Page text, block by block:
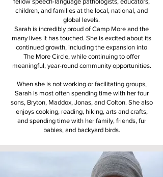
children, and families at the local, national, and
global levels.
Sarah is incredibly proud of Camp More and the
many lives it has touched. She is excited about its
continued growth, including the expansion into
The More Circle, while continuing to offer
meaningful, year-round community opportunities.
When she is not working or facilitating groups,
Sarah is most often spending time with her four
sons, Bryton, Maddox, Jonas, and Colton. She also
enjoys cooking, reading, hiking, arts and crafts,
and spending time with her family, friends, fur
babies, and backyard birds.